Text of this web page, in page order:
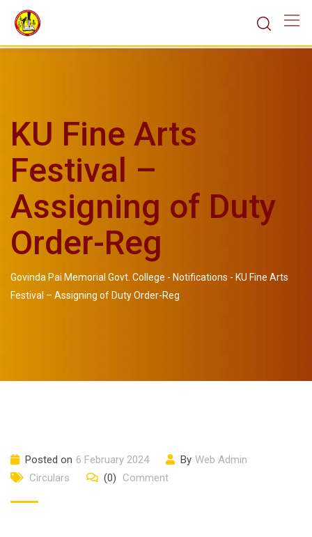
KU Fine Arts
Festival –
Assigning of Duty
Order-Reg
Govinda Pai Memorial Govt. College - Notifications - KU Fine Arts
Festival – Assigning of Duty Order-Reg
Posted on 6 February 2024 By Web Admin
Circulars
(0) Comment